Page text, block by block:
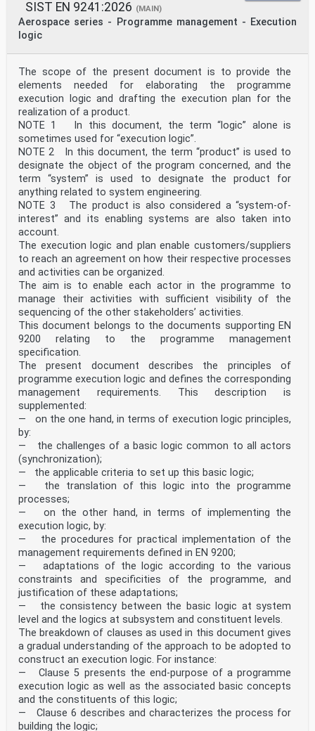
SIST EN 9241:2026 (MAIN)
Aerospace series - Programme management - Execution
logic
The scope of the present document is to provide the
elements needed for elaborating the programme
execution logic and drafting the execution plan for the
realization of a product.
NOTE 1 In this document, the term “logic” alone is
sometimes used for “execution logic”.
NOTE 2 In this document, the term “product” is used to
designate the object of the program concerned, and the
term “system” is used to designate the product for
anything related to system engineering.
NOTE 3 The product is also considered a “system-of-
interest” and its enabling systems are also taken into
account.
The execution logic and plan enable customers/suppliers
to reach an agreement on how their respective processes
and activities can be organized.
The aim is to enable each actor in the programme to
manage their activities with sufficient visibility of the
sequencing of the other stakeholdersʼ activities.
This document belongs to the documents supporting EN
9200 relating to the programme management
specification.
The present document describes the principles of
programme execution logic and defines the corresponding
management requirements. This description is
supplemented:
— on the one hand, in terms of execution logic principles,
by:
— the challenges of a basic logic common to all actors
(synchronization);
— the applicable criteria to set up this basic logic;
— the translation of this logic into the programme
processes;
— on the other hand, in terms of implementing the
execution logic, by:
— the procedures for practical implementation of the
management requirements defined in EN 9200;
— adaptations of the logic according to the various
constraints and specificities of the programme, and
justification of these adaptations;
— the consistency between the basic logic at system
level and the logics at subsystem and constituent levels.
The breakdown of clauses as used in this document gives
a gradual understanding of the approach to be adopted to
construct an execution logic. For instance:
— Clause 5 presents the end-purpose of a programme
execution logic as well as the associated basic concepts
and the constituents of this logic;
— Clause 6 describes and characterizes the process for
building the logic;